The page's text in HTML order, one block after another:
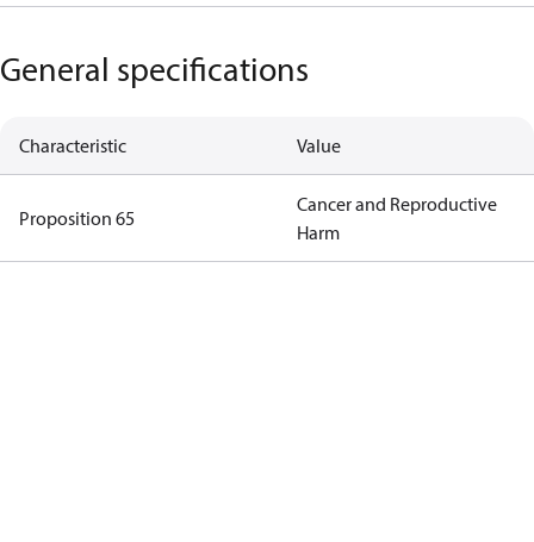
General specifications
Characteristic Value
Proposition 65
Cancer and Reproductive
Harm